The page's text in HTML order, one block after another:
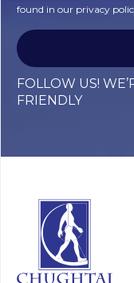
found in our privacy
FOLLOW US!
FRIENDLY